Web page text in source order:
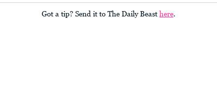
Got a tip? Send it to The Daily Beast here.